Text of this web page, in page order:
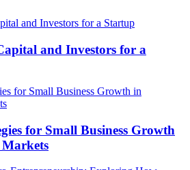
and Investors for a
for Small Business Growth